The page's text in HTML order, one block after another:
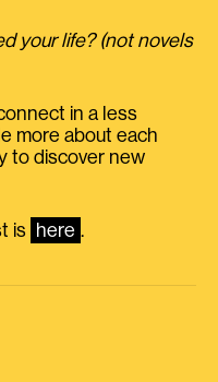
your life? (not novels
in a less
more about each
to discover new
is here .